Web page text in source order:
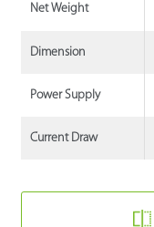
Net Weight
Dimension
Power Supply
Current Draw